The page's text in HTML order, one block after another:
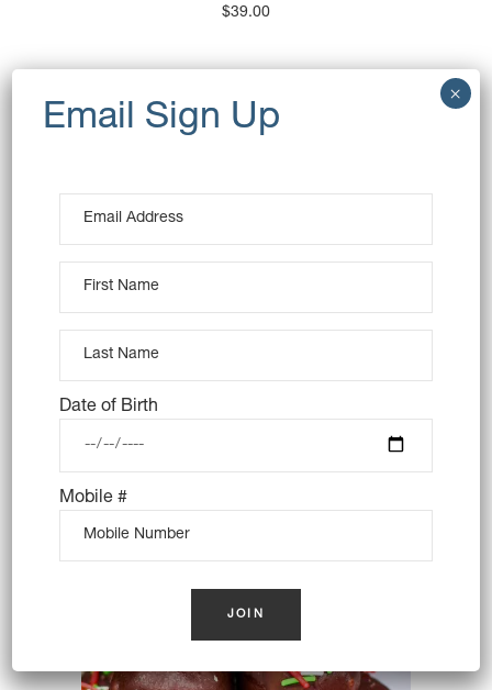
$39.00
CHOCOLATE MOUSSE CAKE
(VEGAN)
$110.00
OUT OF STOCK
Date of Birth
Mobile #